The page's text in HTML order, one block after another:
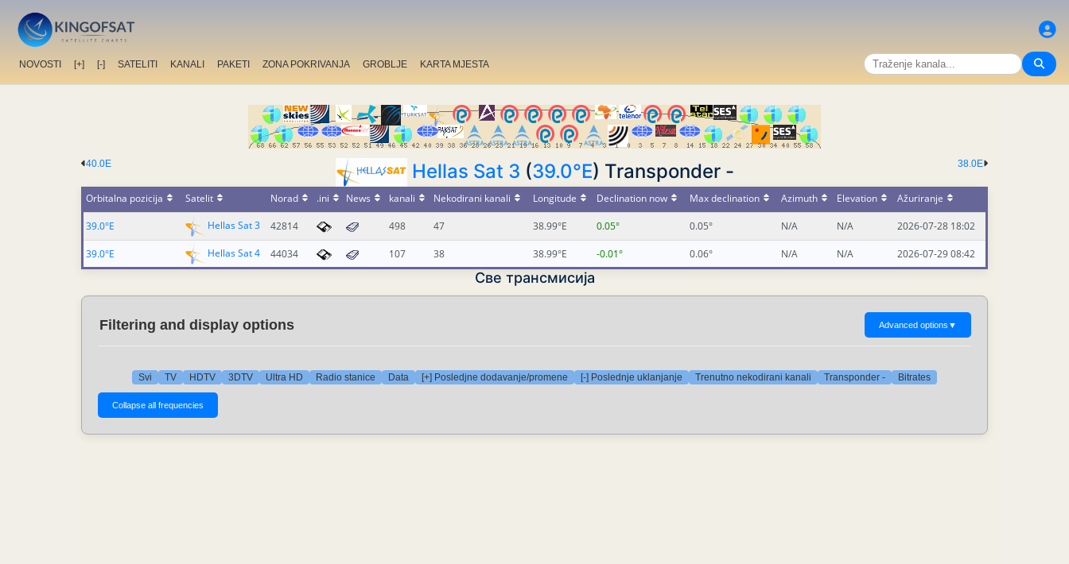
NOVOSTI [+] [-] SATELITI KANALI PAKETI ZONA POKRIVANJA GROBLJE KARTA MJESTA
38.0E
40.0E Hellas Sat 3 (39.0°E) Transponder -
Orbitalna pozicija Satelit Norad .ini News kanali Nekodirani kanali Longitude Declination now Max declination Azimuth Elevation Ažuriranje
39.0°E Hellas Sat 3 42814 498 47 38.99°E 0.05° 0.05° N/A N/A 2026-07-28 18:02
39.0°E Hellas Sat 4 44034 107 38 38.99°E -0.01° 0.06° N/A N/A 2026-07-29 08:42
Све трансмисија
Filtering and display options Advanced options ▼
Svi TV HDTV 3DTV Ultra HD Radio stanice Data [+] Posledjne dodavanje/promene [-] Poslednje uklanjanje Trenutno nekodirani kanali Transponder - Bitrates